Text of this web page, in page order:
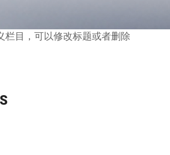
目，可以修改标题或者删除